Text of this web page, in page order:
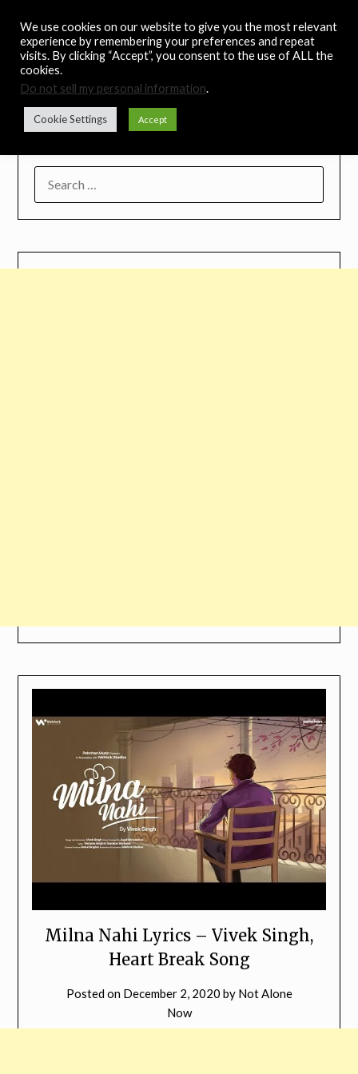
content
Noah's Digest
Music Remedy
Milna Nahi Lyrics – Vivek Singh,
Heart Break Song
Posted on December 2, 2020 by Not Alone
Now
We use cookies on our website to give you the most relevant
experience by remembering your preferences and repeat
visits. By clicking “Accept”, you consent to the use of ALL the
cookies.
Do not sell my personal information.
Cookie Settings Accept